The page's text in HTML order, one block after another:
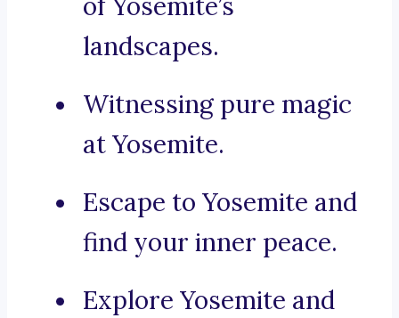
landscapes.
Witnessing pure magic
at Yosemite.
Escape to Yosemite and
find your inner peace.
Explore Yosemite and